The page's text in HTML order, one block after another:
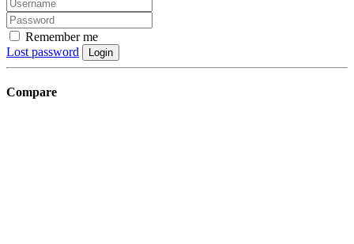
Remember me
Lost password
Login
Compare